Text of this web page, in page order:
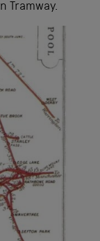
Tramway.